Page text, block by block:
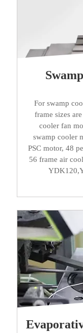
For swamp
frame sizes
cooler fan
swamp cooler
PSC motor, 48
56 frame air